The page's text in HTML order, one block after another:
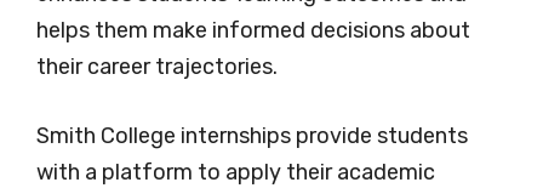
helps them make informed decisions about
their career trajectories.
Smith College internships provide students
with a platform to apply their academic